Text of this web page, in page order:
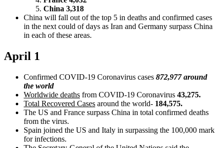
China 3,318
China will fall out of the top 5 in deaths and confirmed cases
in the next could of days as Iran and Germany surpass China
in each of these areas.
April 1
Confirmed COVID-19 Coronavirus cases 872,977 around
the world
Worldwide deaths from COVID-19 Coronavirus 43,275.
Total Recovered Cases around the world- 184,575.
The US and France surpass China in total confirmed deaths
from the virus.
Spain joined the US and Italy in surpassing the 100,000 mark
for infections.